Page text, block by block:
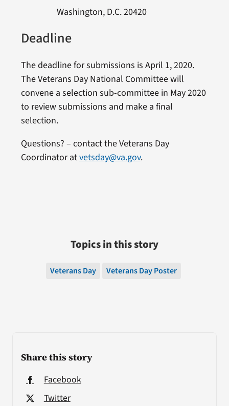
Share this story
Facebook
Twitter
Washington, D.C. 20420
Deadline
The deadline for submissions is April 1, 2020.
The Veterans Day National Committee will
convene a selection sub-committee in May 2020
to review submissions and make a final
selection.
Questions? – contact the Veterans Day
Coordinator atvetsday@va.gov.
Topics in this story
Veterans Day Veterans Day Poster